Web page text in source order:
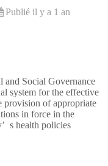
Publié il y a 1 an
and Social Governance
system for the effective
provision of appropriate
in force in the
s health policies